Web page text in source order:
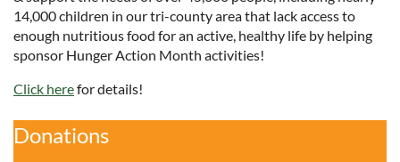
14,000 children in our tri-county area that lack access to
enough nutritious food for an active, healthy life by helping
sponsor Hunger Action Month activities!
Click herefor details!
Donations